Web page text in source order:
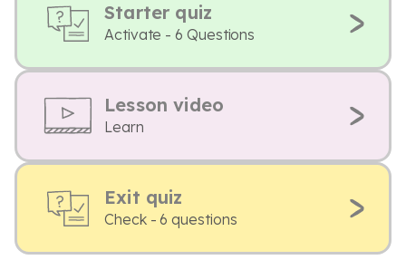
Starter quiz
Activate - 6 Questions
Lesson video
Learn
Exit quiz
Check - 6 questions